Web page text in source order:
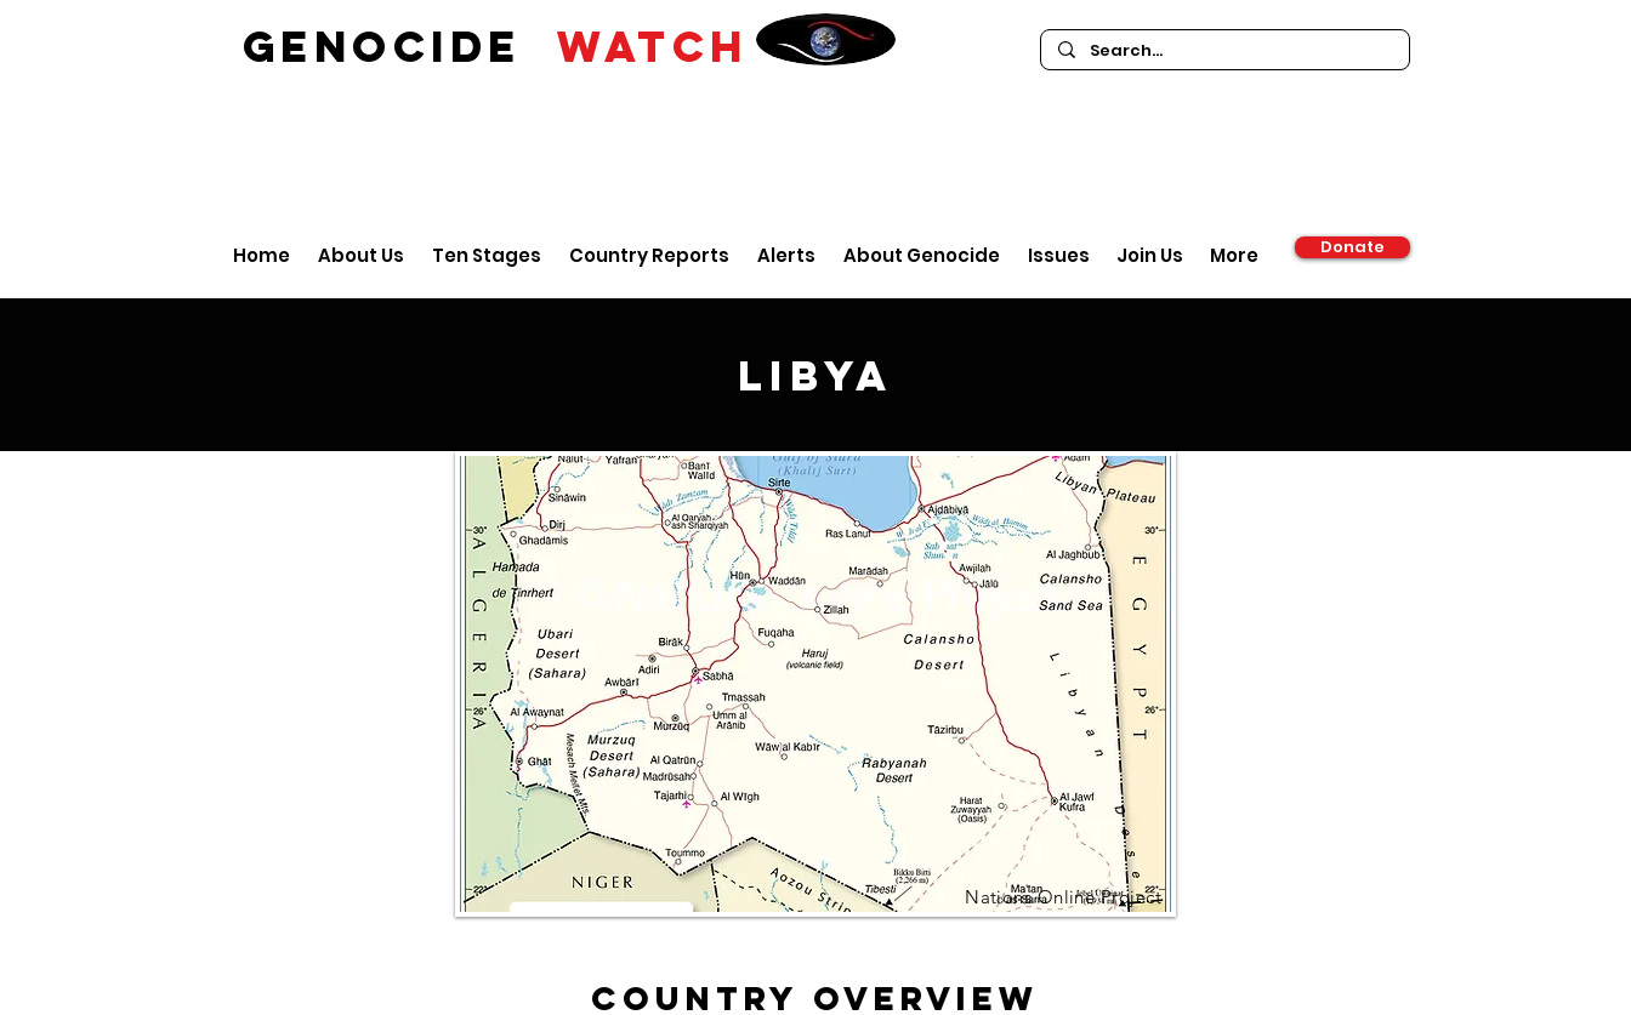
GENOCIDE WATCH
Home About Us Ten Stages Country Reports Alerts About Genocide Issues Join Us More Donate
Libya
Nations Online Project
Country Overview